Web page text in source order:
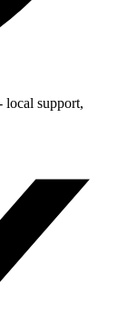
local support,